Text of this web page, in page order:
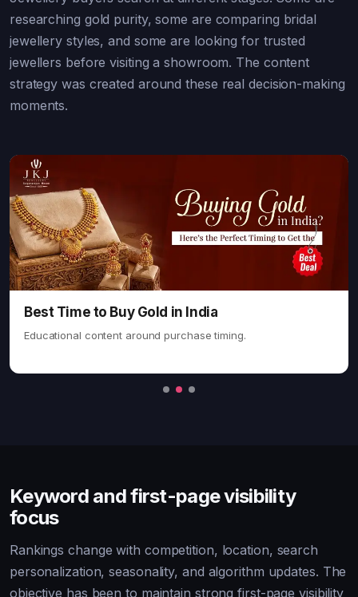
researching gold purity, some are comparing bridal
jewellery styles, and some are looking for trusted
jewellers before visiting a showroom. The content
strategy was created around these real decision-making
moments.
Bridal Jewellery Every Indian Bride Should
Know
Buyer-intent content for bridal jewellery searches.
Keyword and first-page visibility
focus
Rankings change with competition, location, search
personalization, seasonality, and algorithm updates. The
objective has been to maintain strong first-page visibility